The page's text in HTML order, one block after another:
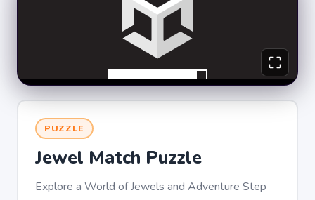
PUZZLE
Jewel Match Puzzle
Explore a World of Jewels and Adventure Step